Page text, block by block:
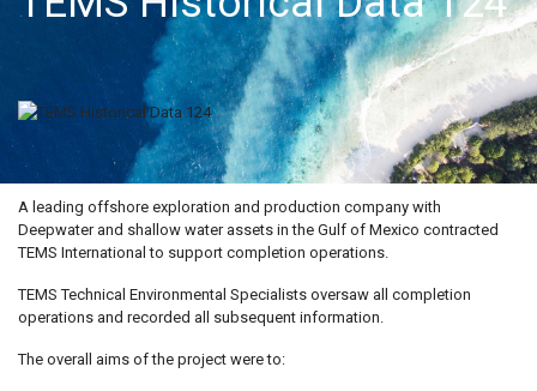
OVERVIEW
A leading offshore exploration and production company with
Deepwater and shallow water assets in the Gulf of Mexico contracted
TEMS International to support completion operations.
TEMS Technical Environmental Specialists oversaw all completion
operations and recorded all subsequent information.
The overall aims of the project were to: